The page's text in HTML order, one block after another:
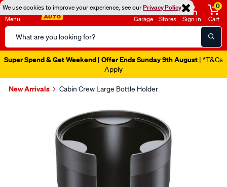
We use cookies to improve your experience, see ourPrivacy Policy
Menu
Search
Catalog
Garage Stores Sign in
0
Cart
Super Spend & Get Weekend | Offer Ends Sunday 9th August | *T&Cs
Apply
New Arrivals Cabin Crew Large Bottle Holder